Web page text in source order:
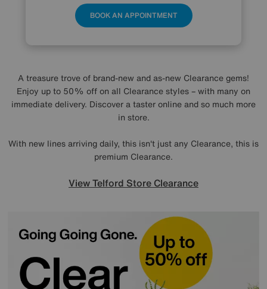
BOOK AN APPOINTMENT
A treasure trove of brand-new and as-new Clearance gems!
Enjoy up to 50% off on all Clearance styles – with many on
immediate delivery. Discover a taster online and so much more
in store.
With new lines arriving daily, this isn't just any Clearance, this is
premium Clearance.
View Telford Store Clearance